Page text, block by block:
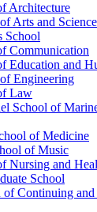
Architecture
Arts and
School
Communication
Education and
Engineering
Law
School of
of Medicine
of Music
Nursing and
School
Continuing and